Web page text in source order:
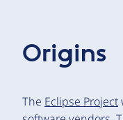
Origins
The Eclipse Project